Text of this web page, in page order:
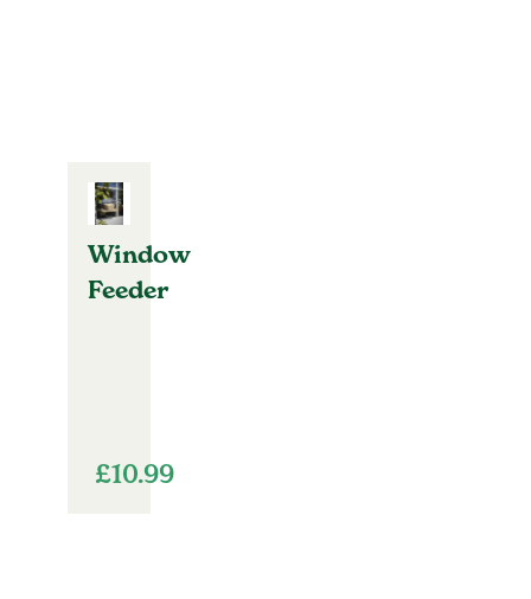
Window
Feeder
£10.99